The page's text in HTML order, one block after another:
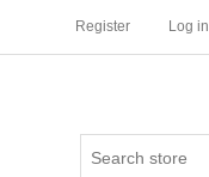
Register Log in